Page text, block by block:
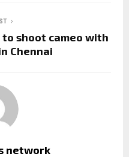
shoot cameo with
Chennai
network